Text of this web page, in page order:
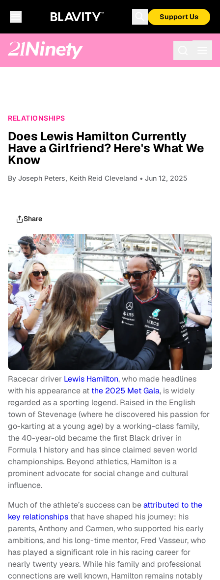
Support Us
RELATIONSHIPS
Does Lewis Hamilton Currently
Have a Girlfriend? Here's What We
Know
By Joseph Peters, Keith Reid Cleveland • Jun 12, 2025
Share
Racecar driver Lewis Hamilton, who made headlines
with his appearance at the 2025 Met Gala, is widely
regarded as a sporting legend. Raised in the English
town of Stevenage (where he discovered his passion for
go-karting at a young age) by a working-class family,
the 40-year-old became the first Black driver in
Formula 1 history and has since claimed seven world
championships. Beyond athletics, Hamilton is a
prominent advocate for social change and cultural
influence.
Much of the athlete’s success can beattributed to the
key relationships that have shaped his journey: his
parents, Anthony and Carmen, who supported his early
ambitions, and his long-time mentor, Fred Vasseur, who
has played a significant role in his racing career for
nearly twenty years. While his family and professional
connections are well known, Hamilton remains notably